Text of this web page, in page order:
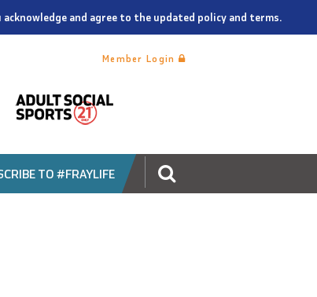
and agree to the updated policy and terms.
Member Login
TO #FRAYLIFE